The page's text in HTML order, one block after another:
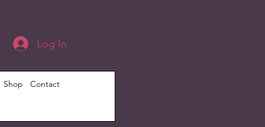
Log In
Shop Contact